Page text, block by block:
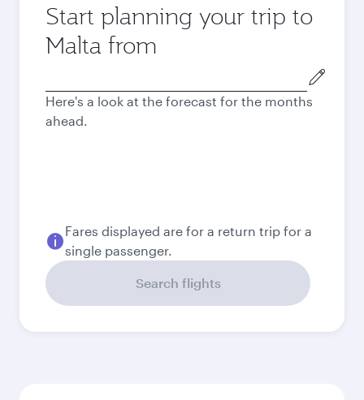
Start planning your trip to
Malta from
city
Here's a look at the forecast for the months
ahead.
Fares displayed are for a return trip for a
single passenger.
Search flights